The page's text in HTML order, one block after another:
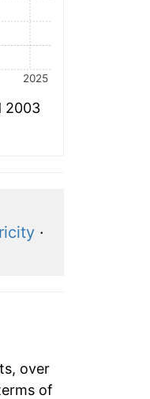
2025
2003
·
over
of